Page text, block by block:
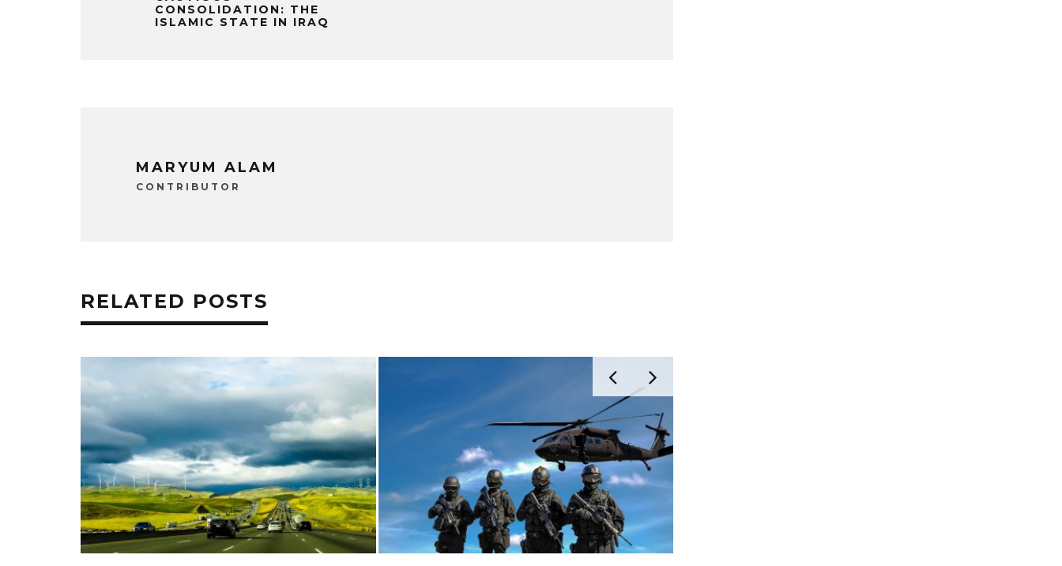
CONSOLIDATION: THE
ISLAMIC STATE IN IRAQ
MARYUM ALAM
CONTRIBUTOR
RELATED POSTS